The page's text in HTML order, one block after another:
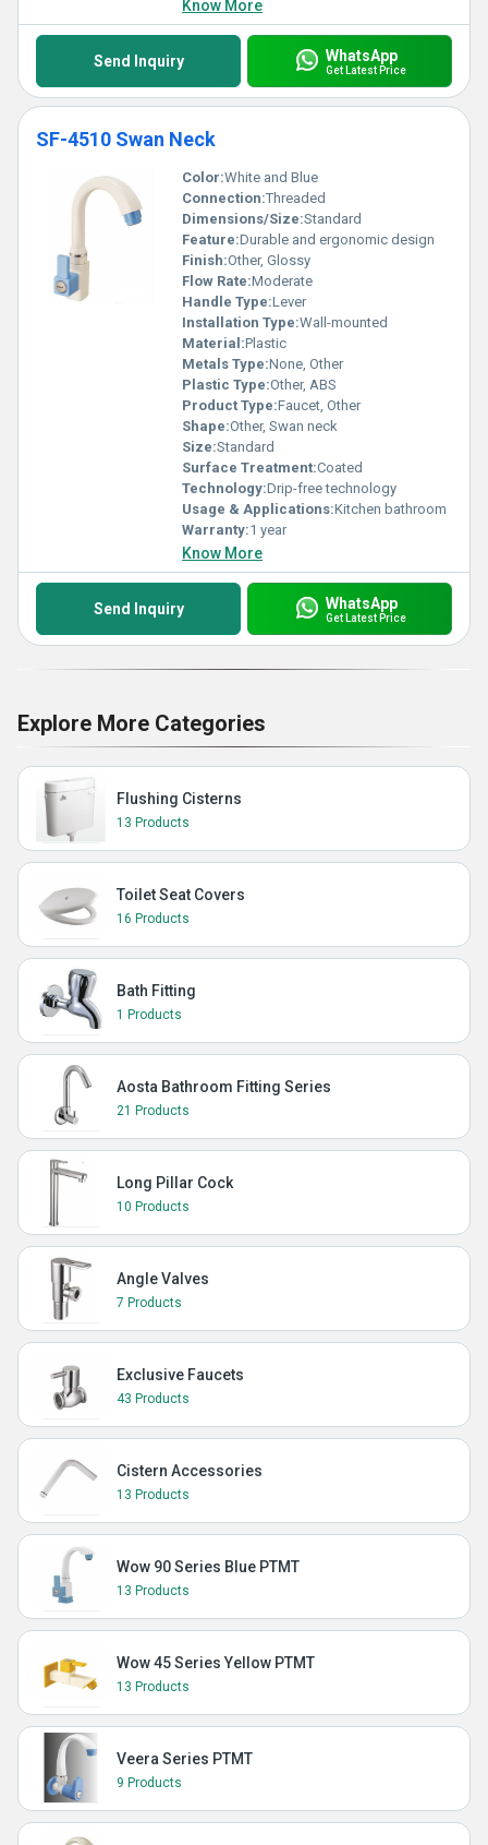
Know More
Send Inquiry WhatsApp
Get Latest Price
SF-4510 Swan Neck
Color:White and Blue
Connection:Threaded
Dimensions/Size:Standard
Feature:Durable and ergonomic design
Finish:Other, Glossy
Flow Rate:Moderate
Handle Type:Lever
Installation Type:Wall-mounted
Material:Plastic
Metals Type:None, Other
Plastic Type:Other, ABS
Product Type:Faucet, Other
Shape:Other, Swan neck
Size:Standard
Surface Treatment:Coated
Technology:Drip-free technology
Usage & Applications:Kitchen bathroom
Warranty:1 year
Know More
Send Inquiry WhatsApp
Get Latest Price
Explore More Categories
Flushing Cisterns
13 Products
Toilet Seat Covers
16 Products
Bath Fitting
1 Products
Aosta Bathroom Fitting Series
21 Products
Long Pillar Cock
10 Products
Angle Valves
7 Products
Exclusive Faucets
43 Products
Cistern Accessories
13 Products
Wow 90 Series Blue PTMT
13 Products
Wow 45 Series Yellow PTMT
13 Products
Veera Series PTMT
9 Products